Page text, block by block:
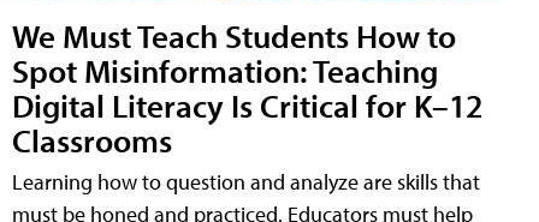
We Must Teach Students How to
Spot Misinformation: Teaching
Digital Literacy Is Critical for K–12
Classrooms
Learning how to question and analyze are skills that
must be honed and practiced. Educators must help